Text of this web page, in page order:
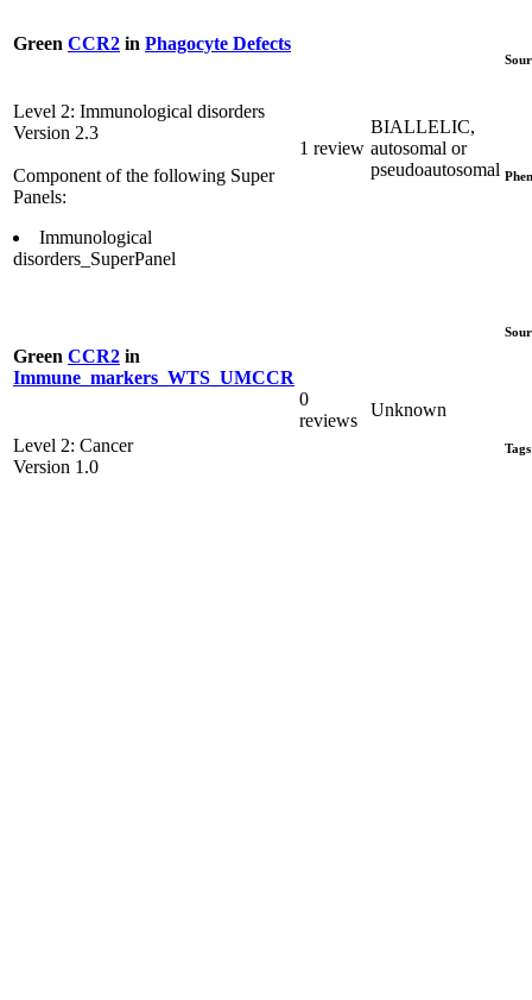
Green CCR2 in Phagocyte Defects
Level 2: Immunological disorders
Version 2.3
Component of the following Super
Panels:
Immunological
disorders_SuperPanel
1 review
BIALLELIC,
autosomal or
pseudoautosomal
Green CCR2 in
Immune_markers_WTS_UMCCR
Level 2: Cancer
Version 1.0
0
reviews
Unknown
Tags